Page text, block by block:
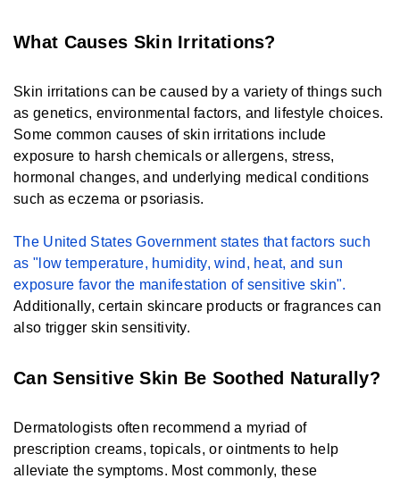
What Causes Skin Irritations?
Skin irritations can be caused by a variety of things such
as genetics, environmental factors, and lifestyle choices.
Some common causes of skin irritations include
exposure to harsh chemicals or allergens, stress,
hormonal changes, and underlying medical conditions
such as eczema or psoriasis.
The United States Government states that factors such
as "low temperature, humidity, wind, heat, and sun
exposure favor the manifestation of sensitive skin".
Additionally, certain skincare products or fragrances can
also trigger skin sensitivity.
Can Sensitive Skin Be Soothed Naturally?
Dermatologists often recommend a myriad of
prescription creams, topicals, or ointments to help
alleviate the symptoms. Most commonly, these